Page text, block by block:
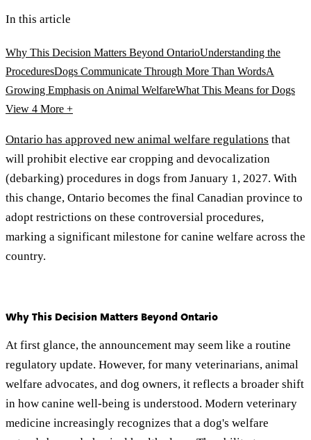
In this article
Why This Decision Matters Beyond OntarioUnderstanding the
ProceduresDogs Communicate Through More Than WordsA
Growing Emphasis on Animal WelfareWhat This Means for Dogs
View 4 More +
Ontario has approved new animal welfare regulations that
will prohibit elective ear cropping and devocalization
(debarking) procedures in dogs from January 1, 2027. With
this change, Ontario becomes the final Canadian province to
adopt restrictions on these controversial procedures,
marking a significant milestone for canine welfare across the
country.
Why This Decision Matters Beyond Ontario
At first glance, the announcement may seem like a routine
regulatory update. However, for many veterinarians, animal
welfare advocates, and dog owners, it reflects a broader shift
in how canine well-being is understood. Modern veterinary
medicine increasingly recognizes that a dog's welfare